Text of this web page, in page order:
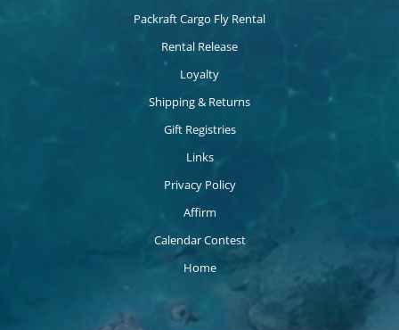
Packraft Cargo Fly Rental
Rental Release
Loyalty
Shipping & Returns
Gift Registries
Links
Privacy Policy
Affirm
Calendar Contest
Home